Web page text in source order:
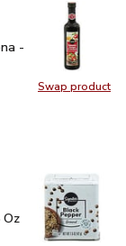
Swap product
Swap
- 16.9 Fl. Oz.
-
1.5 Oz$2.99
Oz